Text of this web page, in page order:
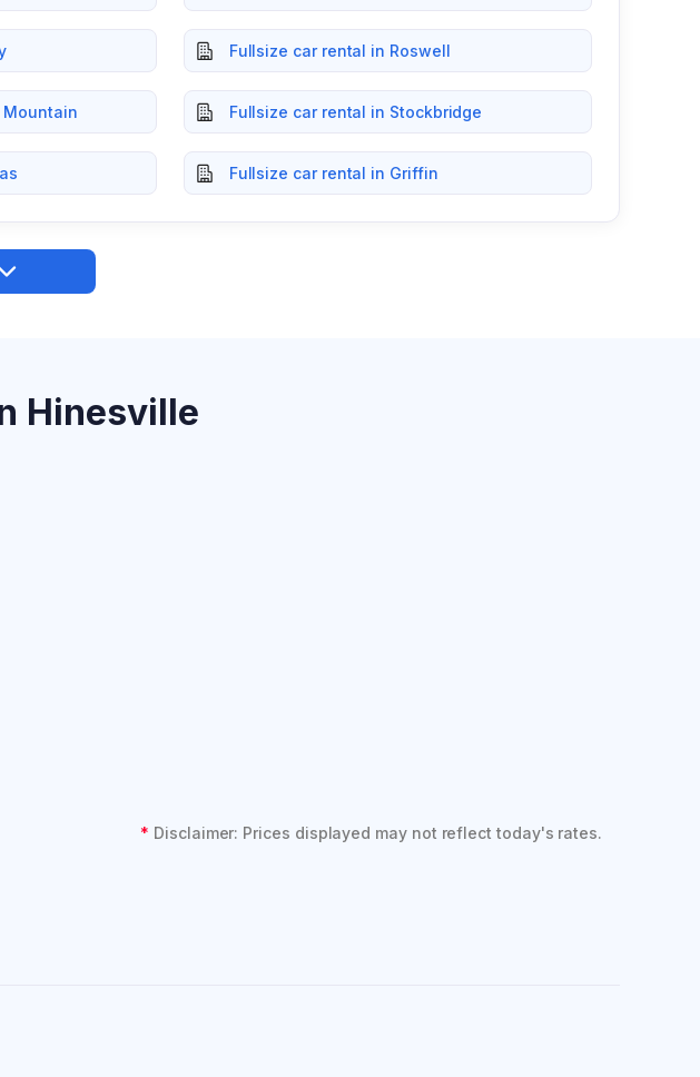
Fullsize car rental in Roswell
Mountain Fullsize car rental in Stockbridge
Fullsize car rental in Griffin
Hinesville
* Disclaimer: Prices displayed may not reflect today's rates.